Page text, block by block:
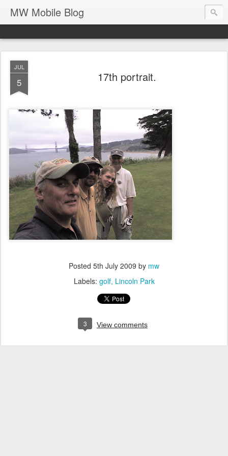
MW Mobile Blog
JUL
5 17th portrait.
Posted 5th July 2009 by mw
Labels: golf Lincoln Park
3 View comments